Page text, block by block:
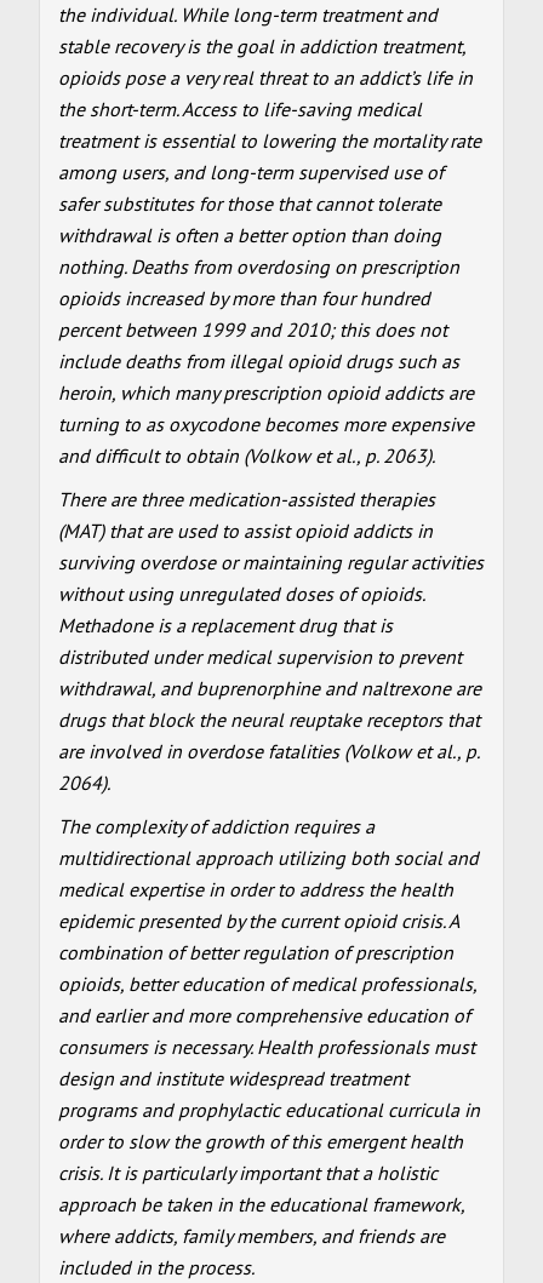
the individual. While long-term treatment and
stable recovery is the goal in addiction treatment,
opioids pose a very real threat to an addict’s life in
the short-term. Access to life-saving medical
treatment is essential to lowering the mortality rate
among users, and long-term supervised use of
safer substitutes for those that cannot tolerate
withdrawal is often a better option than doing
nothing. Deaths from overdosing on prescription
opioids increased by more than four hundred
percent between 1999 and 2010; this does not
include deaths from illegal opioid drugs such as
heroin, which many prescription opioid addicts are
turning to as oxycodone becomes more expensive
and difficult to obtain (Volkow et al., p. 2063).
There are three medication-assisted therapies
(MAT) that are used to assist opioid addicts in
surviving overdose or maintaining regular activities
without using unregulated doses of opioids.
Methadone is a replacement drug that is
distributed under medical supervision to prevent
withdrawal, and buprenorphine and naltrexone are
drugs that block the neural reuptake receptors that
are involved in overdose fatalities (Volkow et al., p.
2064).
The complexity of addiction requires a
multidirectional approach utilizing both social and
medical expertise in order to address the health
epidemic presented by the current opioid crisis. A
combination of better regulation of prescription
opioids, better education of medical professionals,
and earlier and more comprehensive education of
consumers is necessary. Health professionals must
design and institute widespread treatment
programs and prophylactic educational curricula in
order to slow the growth of this emergent health
crisis. It is particularly important that a holistic
approach be taken in the educational framework,
where addicts, family members, and friends are
included in the process.